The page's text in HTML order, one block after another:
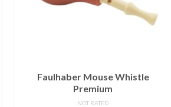
Faulhaber Mouse Whistle
Premium
NOT RATED